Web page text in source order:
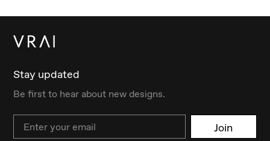
Stay updated
Be first to hear about new designs.
Email Join